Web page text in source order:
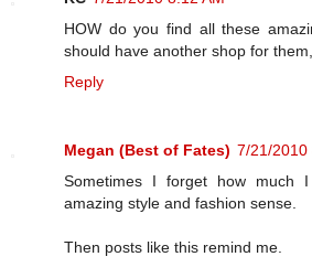
HOW do you find all these
should have another shop for
Reply
Megan (Best of Fates) 7/21/2010
Sometimes I forget how much I
amazing style and fashion sense.
Then posts like this remind me.